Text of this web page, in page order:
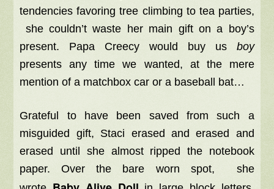
tendencies favoring tree climbing to tea parties,
she couldn’t waste her main gift on a boy’s
present. Papa Creecy would buy us boy
presents any time we wanted, at the mere
mention of a matchbox car or a baseball bat…
Grateful to have been saved from such a
misguided gift, Staci erased and erased and
erased until she almost ripped the notebook
paper. Over the bare worn spot, she